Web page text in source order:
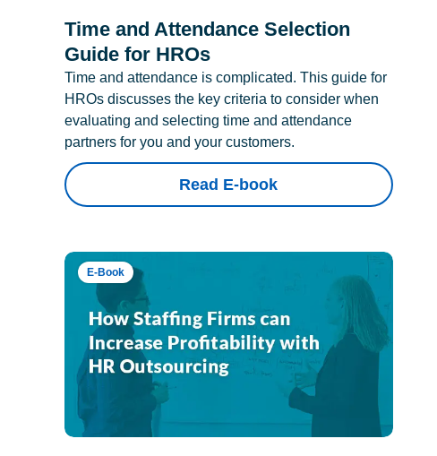
Time and Attendance Selection
Guide for HROs
Time and attendance is complicated. This guide for
HROs discusses the key criteria to consider when
evaluating and selecting time and attendance
partners for you and your customers.
Read E-book
E-Book